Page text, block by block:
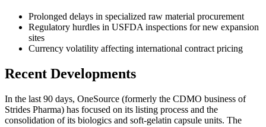
Prolonged delays in specialized raw material procurement
Regulatory hurdles in USFDA inspections for new expansion
sites
Currency volatility affecting international contract pricing
Recent Developments
In the last 90 days, OneSource (formerly the CDMO business of
Strides Pharma) has focused on its listing process and the
consolidation of its biologics and soft-gelatin capsule units. The